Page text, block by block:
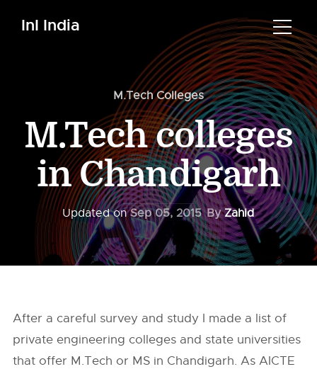
InI India
M.Tech Colleges
M.Tech colleges
in Chandigarh
Updated onSep 05, 2015 ByZahid
After a careful survey and study I made a list of
private engineering colleges and state universities
that offer M.Tech or MS in Chandigarh. As AICTE